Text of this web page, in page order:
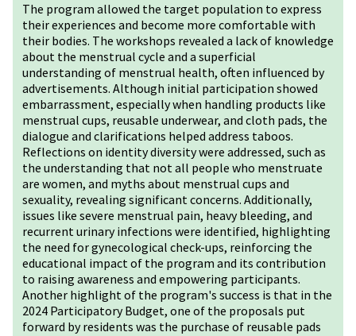
The program allowed the target population to express
their experiences and become more comfortable with
their bodies. The workshops revealed a lack of knowledge
about the menstrual cycle and a superficial
understanding of menstrual health, often influenced by
advertisements. Although initial participation showed
embarrassment, especially when handling products like
menstrual cups, reusable underwear, and cloth pads, the
dialogue and clarifications helped address taboos.
Reflections on identity diversity were addressed, such as
the understanding that not all people who menstruate
are women, and myths about menstrual cups and
sexuality, revealing significant concerns. Additionally,
issues like severe menstrual pain, heavy bleeding, and
recurrent urinary infections were identified, highlighting
the need for gynecological check-ups, reinforcing the
educational impact of the program and its contribution
to raising awareness and empowering participants.
Another highlight of the program's success is that in the
2024 Participatory Budget, one of the proposals put
forward by residents was the purchase of reusable pads